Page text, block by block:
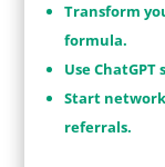
Transform
formula.
Use
Start
referrals.